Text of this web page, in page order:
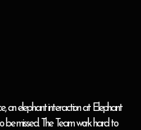
an elephant interaction at Elephant
be missed. The Team work hard to